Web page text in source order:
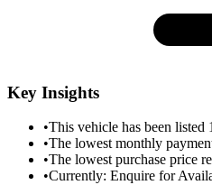
Key Insights
•This vehicle has been listed
•The lowest monthly
•The lowest purchase price
•Currently: Enquire for